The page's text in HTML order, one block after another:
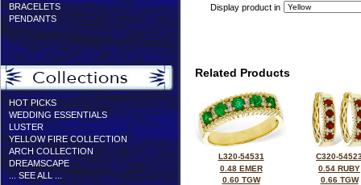
BRACELETS
PENDANTS
HOT PICKS
WEDDING ESSENTIALS
LUSTER
YELLOW FIRE COLLECTION
ARCH COLLECTION
DREAMSCAPE
... SEE ALL ...
Display product in
Related Products
L320-54531
0.48 EMER
0.60 TGW
C320-
0.54 RUBY
0.66 TGW